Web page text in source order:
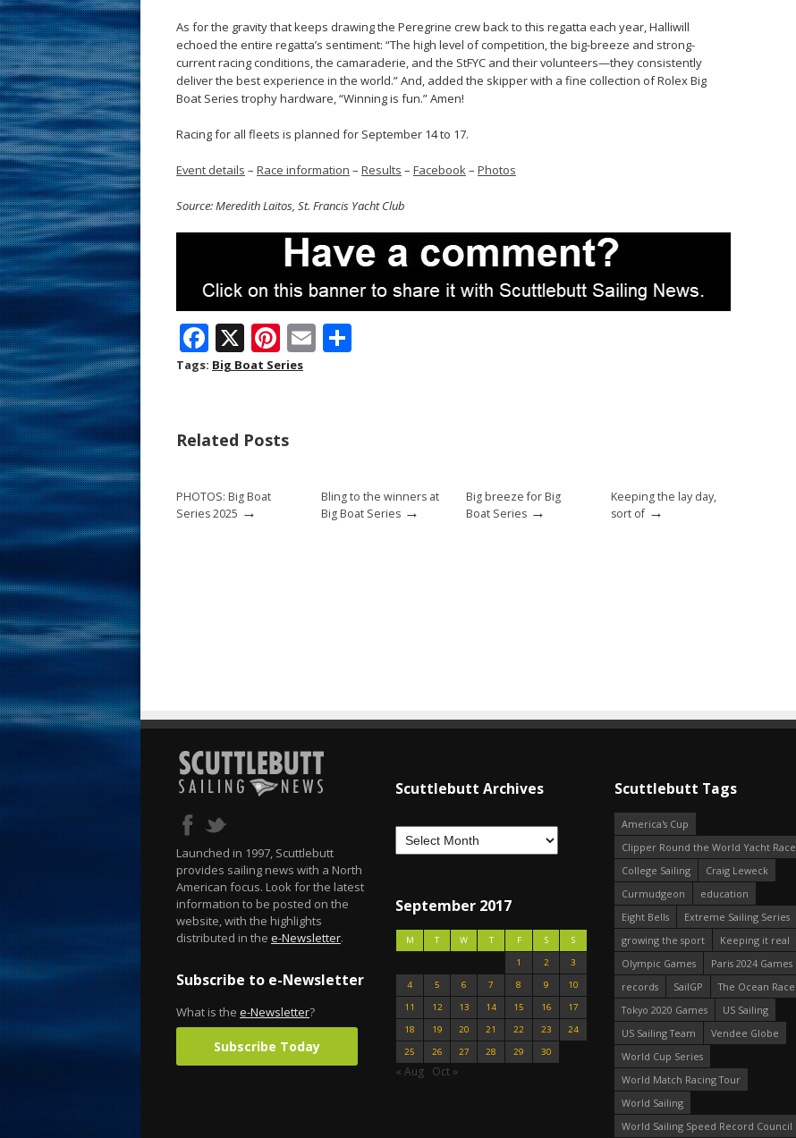
As for the gravity that keeps drawing the Peregrine crew back to this regatta each year, Halliwill
echoed the entire regatta’s sentiment: “The high level of competition, the big-breeze and strong-
current racing conditions, the camaraderie, and the StFYC and their volunteers—they consistently
deliver the best experience in the world.” And, added the skipper with a fine collection of Rolex Big
Boat Series trophy hardware, “Winning is fun.” Amen!
Racing for all fleets is planned for September 14 to 17.
Event details – Race information – Results – Facebook– Photos
Source: Meredith Laitos, St. Francis Yacht Club
F
ac
o
k
X Pi
nt
st
E
Tags: Big Boat Series
Related Posts
PHOTOS: Big Boat
Series 2025 →
Bling to the winners at
Big Boat Series →
Big breeze for Big
Boat Series →
Keeping the lay day,
sort of→
Launched in 1997, Scuttlebutt
provides sailing news with a North
American focus. Look for the latest
information to be posted on the
website, with the highlights
distributed in the e-Newsletter.
Subscribe to e-Newsletter
What is the e-Newsletter?
Subscribe Today
Scuttlebutt Archives
September 2017
M T W T F S
S
1
2
3
4
5 6 7 8 9
10
11
12 13 14 15 16
17
18
19 20 21 22 23
24
25
26 27 28 29 30
« Aug Oct »
Scuttlebutt Tags
America's Cup
Clipper Round the World Yacht Race
College Sailing
Craig Leweck
Curmudgeon
education
Eight Bells
Extreme Sailing Series
growing the sport
Keeping it real
Olympic Games
Paris 2024 Games
records
SailGP
The Ocean Race
Tokyo 2020 Games
US Sailing
US Sailing Team
Vendee Globe
World Cup Series
World Match Racing Tour
World Sailing
World Sailing Speed Record Council